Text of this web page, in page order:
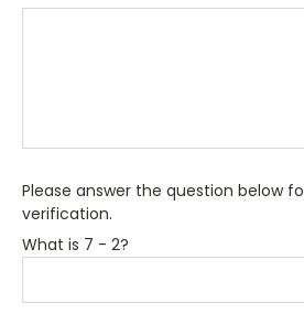
Please answer the question below
verification.
What is 7 - 2?